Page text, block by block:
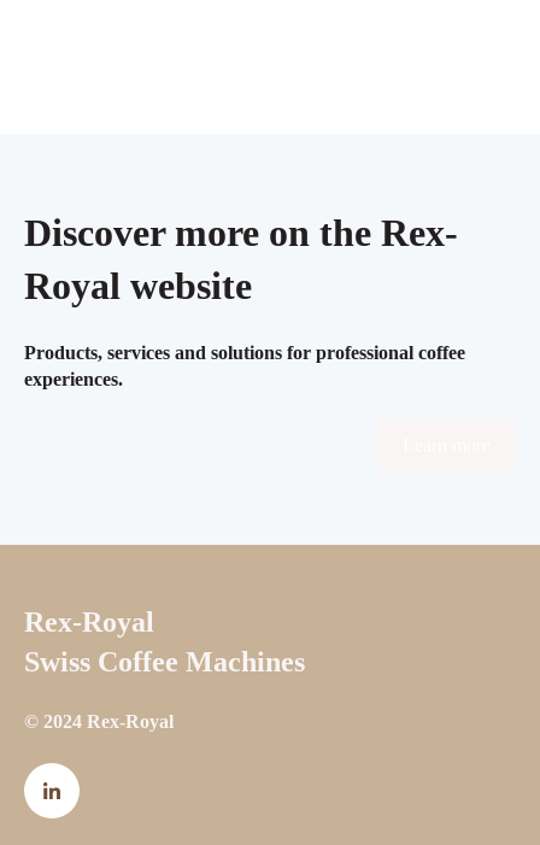
Discover more on the Rex-
Royal website
Products, services and solutions for professional coffee
experiences.
Rex-Royal
Swiss Coffee Machines
© 2024 Rex-Royal